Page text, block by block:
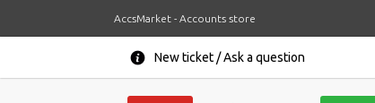
AccsMarket - Accounts store
New ticket / Ask a question